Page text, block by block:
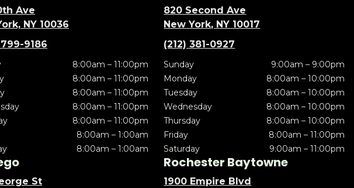
Ave
NY 10036
9186
8:00am – 11:00pm
8:00am – 11:00pm
8:00am – 11:00pm
8:00am – 11:00pm
8:00am – 11:00pm
8:00am – 1:00am
8:00am – 1:00am
820 Second Ave
New York, NY 10017
(212) 381-0927
Sunday
9:00am – 9:00pm
Monday
8:00am – 10:00pm
Tuesday
8:00am – 10:00pm
Wednesday
8:00am – 10:00pm
Thursday
8:00am – 10:00pm
Friday
8:00am – 11:00pm
Saturday
9:00am – 11:00pm
St
Rochester Baytowne
1900 Empire Blvd